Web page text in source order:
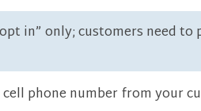
in” only; customers need
phone number from your